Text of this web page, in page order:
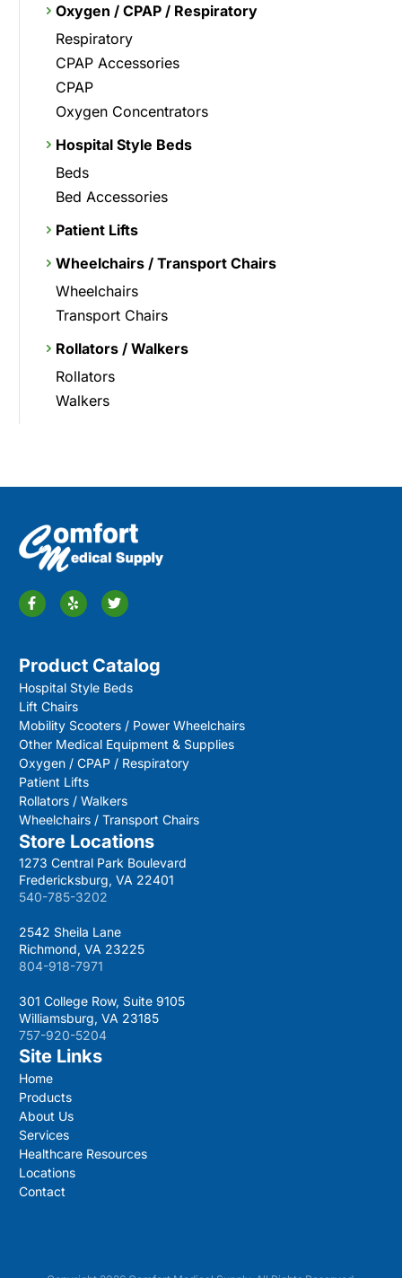
Oxygen / CPAP / Respiratory
Respiratory
CPAP Accessories
CPAP
Oxygen Concentrators
Hospital Style Beds
Beds
Bed Accessories
Patient Lifts
Wheelchairs / Transport Chairs
Wheelchairs
Transport Chairs
Rollators / Walkers
Rollators
Walkers
Product Catalog
Hospital Style Beds
Lift Chairs
Mobility Scooters / Power Wheelchairs
Other Medical Equipment & Supplies
Oxygen / CPAP / Respiratory
Patient Lifts
Rollators / Walkers
Wheelchairs / Transport Chairs
Store Locations
1273 Central Park Boulevard
Fredericksburg, VA 22401
540-785-3202
2542 Sheila Lane
Richmond, VA 23225
804-918-7971
301 College Row, Suite 9105
Williamsburg, VA 23185
757-920-5204
Site Links
Home
Products
About Us
Services
Healthcare Resources
Locations
Contact